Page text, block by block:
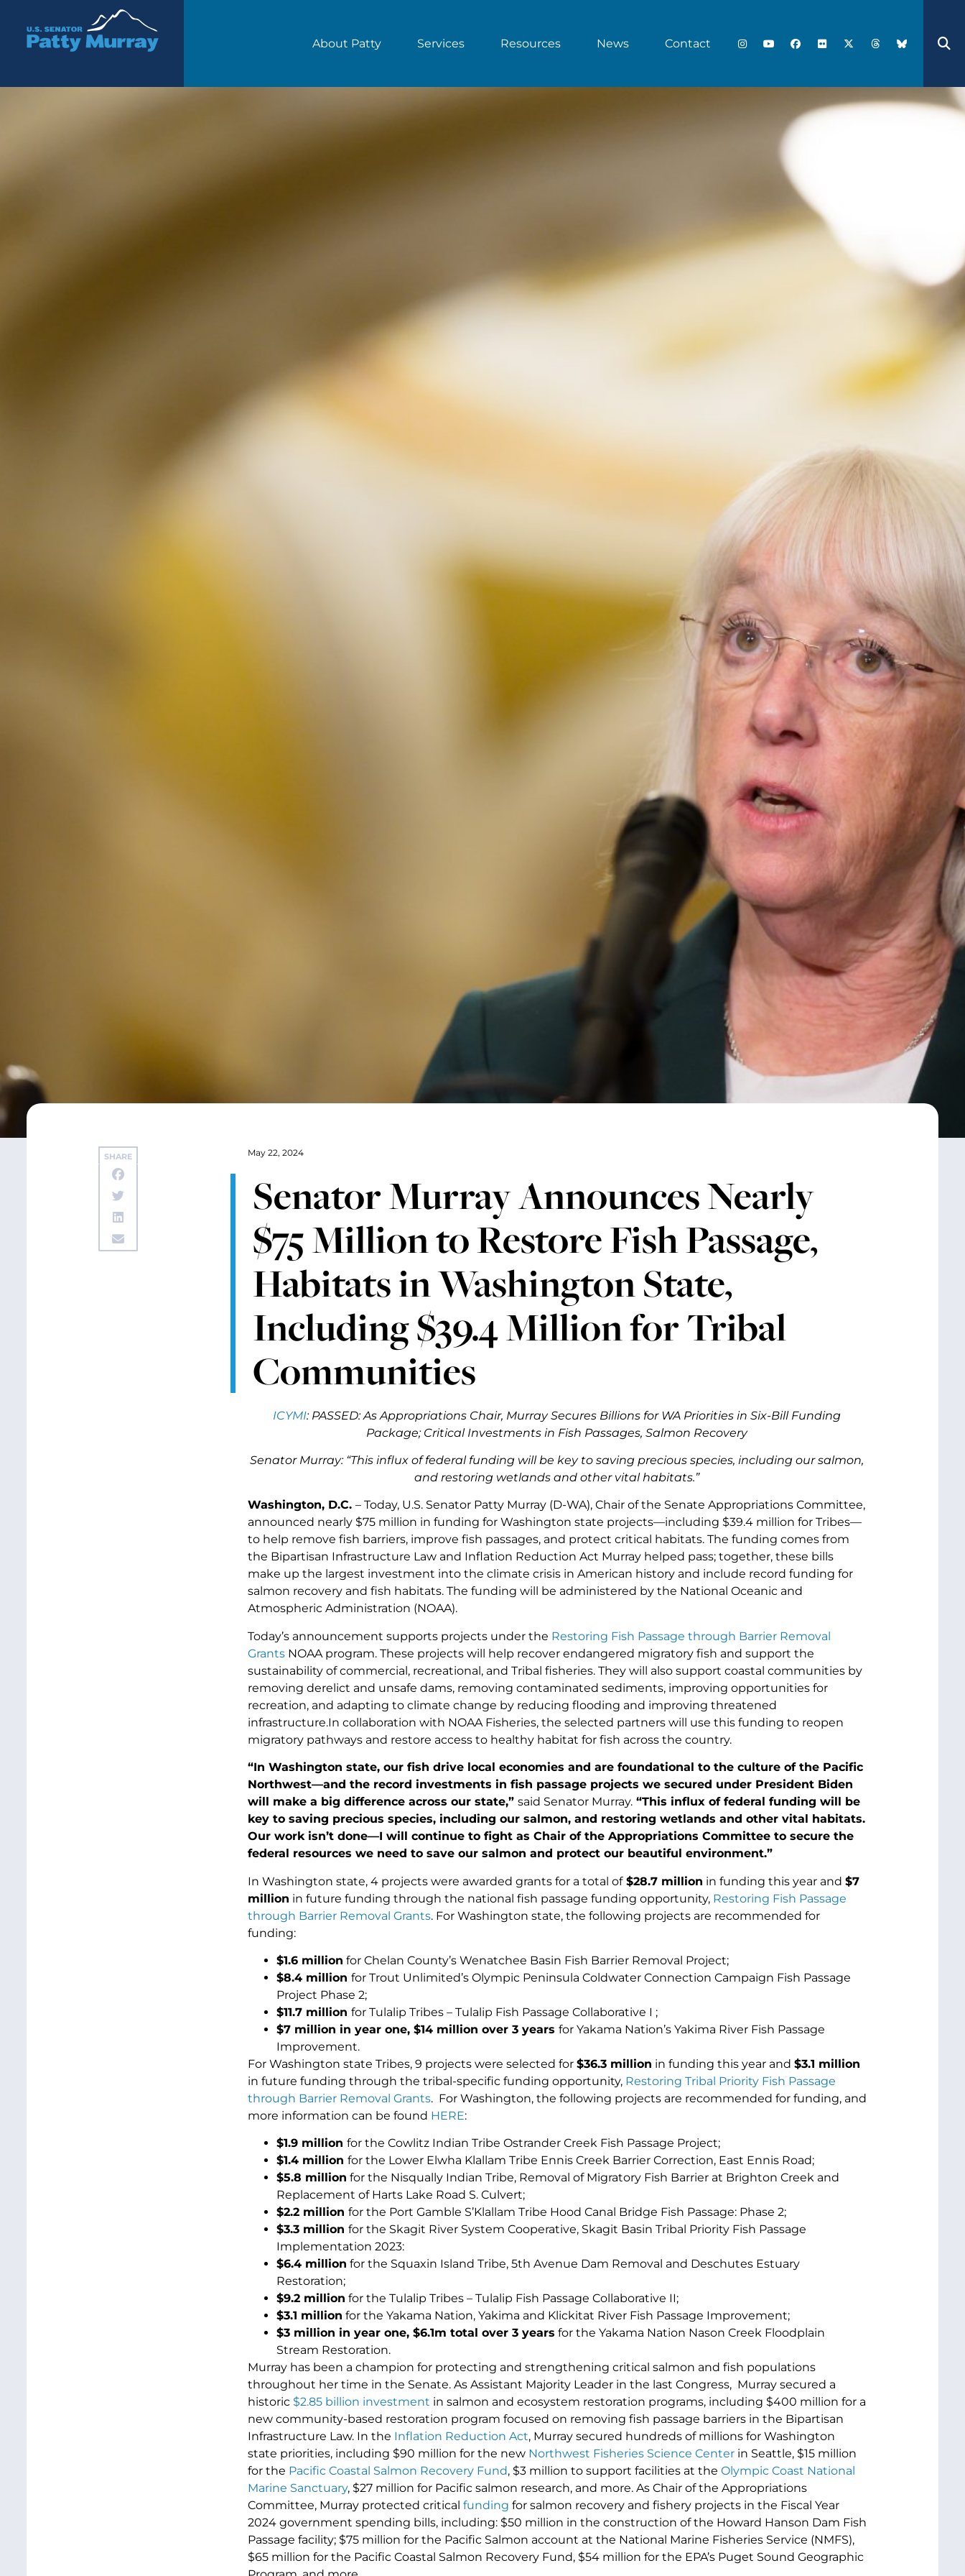
Senator Patty Murray
About Patty Services Resources News Contact
SHARE May 22, 2024
Senator Murray Announces Nearly
$75 Million to Restore Fish Passage,
Habitats in Washington State,
Including $39.4 Million for Tribal
Communities
ICYMI: PASSED: As Appropriations Chair, Murray Secures Billions for WA Priorities in Six-Bill Funding
Package; Critical Investments in Fish Passages, Salmon Recovery
Senator Murray: “This influx of federal funding will be key to saving precious species, including our salmon,
and restoring wetlands and other vital habitats.”
Washington, D.C. – Today, U.S. Senator Patty Murray (D-WA), Chair of the Senate Appropriations Committee,
announced nearly $75 million in funding for Washington state projects—including $39.4 million for Tribes—
to help remove fish barriers, improve fish passages, and protect critical habitats. The funding comes from
the Bipartisan Infrastructure Law and Inflation Reduction Act Murray helped pass; together, these bills
make up the largest investment into the climate crisis in American history and include record funding for
salmon recovery and fish habitats. The funding will be administered by the National Oceanic and
Atmospheric Administration (NOAA).
Today’s announcement supports projects under the Restoring Fish Passage through Barrier Removal
GrantsNOAA program. These projects will help recover endangered migratory fish and support the
sustainability of commercial, recreational, and Tribal fisheries. They will also support coastal communities by
removing derelict and unsafe dams, removing contaminated sediments, improving opportunities for
recreation, and adapting to climate change by reducing flooding and improving threatened
infrastructure.In collaboration with NOAA Fisheries, the selected partners will use this funding to reopen
migratory pathways and restore access to healthy habitat for fish across the country.
“In Washington state, our fish drive local economies and are foundational to the culture of the Pacific
Northwest—and the record investments in fish passage projects we secured under President Biden
will make a big difference across our state,” said Senator Murray.“This influx of federal funding will be
key to saving precious species, including our salmon, and restoring wetlands and other vital habitats.
Our work isn’t done—I will continue to fight as Chair of the Appropriations Committee to secure the
federal resources we need to save our salmon and protect our beautiful environment.”
In Washington state, 4 projects were awarded grants for a total of$28.7 million in funding this year and $7
million in future funding through the national fish passage funding opportunity, Restoring Fish Passage
through Barrier Removal Grants. For Washington state, the following projects are recommended for
funding:
$1.6 million for Chelan County’s Wenatchee Basin Fish Barrier Removal Project;
$8.4 million for Trout Unlimited’s Olympic Peninsula Coldwater Connection Campaign Fish Passage
Project Phase 2;
$11.7 million for Tulalip Tribes – Tulalip Fish Passage Collaborative I ;
$7 million in year one, $14 million over 3 years for Yakama Nation’s Yakima River Fish Passage
Improvement.
For Washington state Tribes, 9 projects were selected for $36.3 million in funding this year and $3.1 million
in future funding through the tribal-specific funding opportunity, Restoring Tribal Priority Fish Passage
through Barrier Removal Grants. For Washington, the following projects are recommended for funding, and
more information can be found HERE:
$1.9 million for the Cowlitz Indian Tribe Ostrander Creek Fish Passage Project;
$1.4 million for the Lower Elwha Klallam Tribe Ennis Creek Barrier Correction, East Ennis Road;
$5.8 million for the Nisqually Indian Tribe, Removal of Migratory Fish Barrier at Brighton Creek and
Replacement of Harts Lake Road S. Culvert;
$2.2 million for the Port Gamble S’Klallam Tribe Hood Canal Bridge Fish Passage: Phase 2;
$3.3 million for the Skagit River System Cooperative, Skagit Basin Tribal Priority Fish Passage
Implementation 2023:
$6.4 million for the Squaxin Island Tribe, 5th Avenue Dam Removal and Deschutes Estuary
Restoration;
$9.2 million for the Tulalip Tribes – Tulalip Fish Passage Collaborative II;
$3.1 million for the Yakama Nation, Yakima and Klickitat River Fish Passage Improvement;
$3 million in year one, $6.1m total over 3 years for the Yakama Nation Nason Creek Floodplain
Stream Restoration.
Murray has been a champion for protecting and strengthening critical salmon and fish populations
throughout her time in the Senate. As Assistant Majority Leader in the last Congress, Murray secured a
historic $2.85 billion investment in salmon and ecosystem restoration programs, including $400 million for a
new community-based restoration program focused on removing fish passage barriers in the Bipartisan
Infrastructure Law. In the Inflation Reduction Act, Murray secured hundreds of millions for Washington
state priorities, including $90 million for the new Northwest Fisheries Science Centerin Seattle, $15 million
for the Pacific Coastal Salmon Recovery Fund, $3 million to support facilities at the Olympic Coast National
Marine Sanctuary, $27 million for Pacific salmon research, and more. As Chair of the Appropriations
Committee, Murray protected critical funding for salmon recovery and fishery projects in the Fiscal Year
2024 government spending bills, including: $50 million in the construction of the Howard Hanson Dam Fish
Passage facility; $75 million for the Pacific Salmon account at the National Marine Fisheries Service (NMFS),
$65 million for the Pacific Coastal Salmon Recovery Fund, $54 million for the EPA’s Puget Sound Geographic